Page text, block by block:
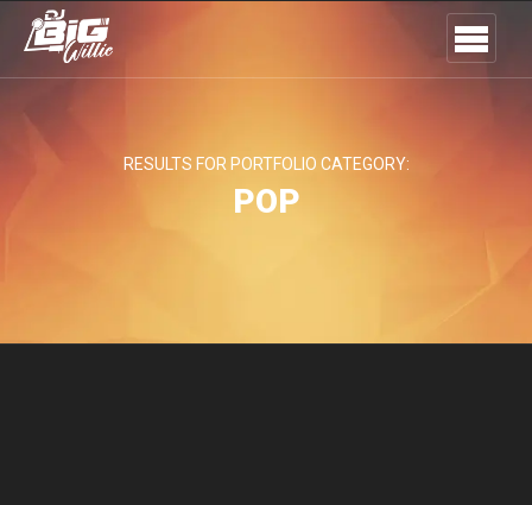
RESULTS FOR PORTFOLIO CATEGORY:
POP